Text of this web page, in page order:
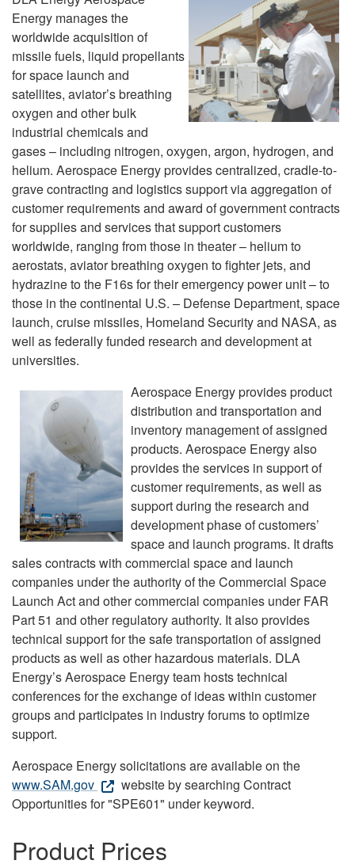
Energy manages the
worldwide acquisition of
missile fuels, liquid propellants
for space launch and
satellites, aviator’s breathing
oxygen and other bulk
industrial chemicals and
gases – including nitrogen, oxygen, argon, hydrogen, and
helium. Aerospace Energy provides centralized, cradle-to-
grave contracting and logistics support via aggregation of
customer requirements and award of government contracts
for supplies and services that support customers
worldwide, ranging from those in theater – helium to
aerostats, aviator breathing oxygen to fighter jets, and
hydrazine to the F16s for their emergency power unit – to
those in the continental U.S. – Defense Department, space
launch, cruise missiles, Homeland Security and NASA, as
well as federally funded research and development at
universities.
Aerospace Energy provides product
distribution and transportation and
inventory management of assigned
products. Aerospace Energy also
provides the services in support of
customer requirements, as well as
support during the research and
development phase of customers’
space and launch programs. It drafts
sales contracts with commercial space and launch
companies under the authority of the Commercial Space
Launch Act and other commercial companies under FAR
Part 51 and other regulatory authority. It also provides
technical support for the safe transportation of assigned
products as well as other hazardous materials. DLA
Energy’s Aerospace Energy team hosts technical
conferences for the exchange of ideas within customer
groups and participates in industry forums to optimize
support.
Aerospace Energy solicitations are available on the
www.SAM.gov
website by searching Contract
Opportunities for "SPE601" under keyword.
Product Prices